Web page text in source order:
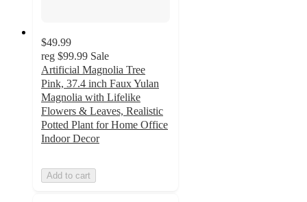
$49.99
reg $99.99 Sale
Artificial Magnolia Tree
Pink, 37.4 inch Faux Yulan
Magnolia with Lifelike
Flowers & Leaves, Realistic
Potted Plant for Home Office
Indoor Decor
Add to cart